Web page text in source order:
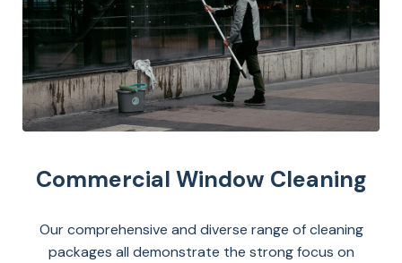
Commercial Window Cleaning
Our comprehensive and diverse range of cleaning
packages all demonstrate the strong focus on